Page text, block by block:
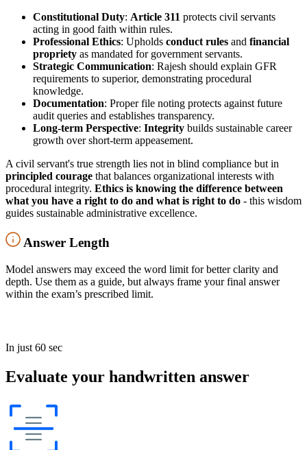
Constitutional Duty: Article 311 protects civil servants
acting in good faith within rules.
Professional Ethics: Upholds conduct rules and financial
propriety as mandated for government servants.
Strategic Communication: Rajesh should explain GFR
requirements to superior, demonstrating procedural
knowledge.
Documentation: Proper file noting protects against future
audit queries and establishes transparency.
Long-term Perspective: Integrity builds sustainable career
growth over short-term appeasement.
A civil servant's true strength lies not in blind compliance but in
principled courage that balances organizational interests with
procedural integrity. Ethics is knowing the difference between
what you have a right to do and what is right to do - this wisdom
guides sustainable administrative excellence.
Answer Length
Model answers may exceed the word limit for better clarity and
depth. Use them as a guide, but always frame your final answer
within the exam’s prescribed limit.
In just 60 sec
Evaluate your handwritten answer